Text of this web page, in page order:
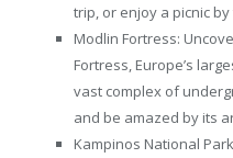
trip, or enjoy a picnic
Modlin Fortress:
Fortress, Europe’s
vast complex of
and be amazed by its
Kampinos National